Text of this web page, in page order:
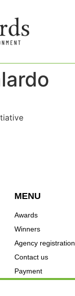
MENU
Awards
Winners
Agency registration
Contact us
Payment